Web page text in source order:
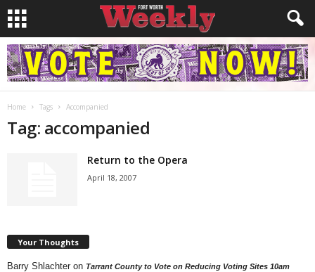
Home Tags Accompanied
Tag: accompanied
Return to the Opera
April 18, 2007
Your Thoughts
Barry Shlachter on Tarrant County to Vote on Reducing Voting Sites 10am